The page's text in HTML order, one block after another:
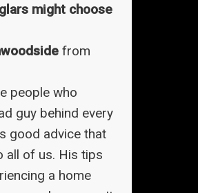
might choose
from
people who
guy behind every
good advice that
all of us. His tips
a home